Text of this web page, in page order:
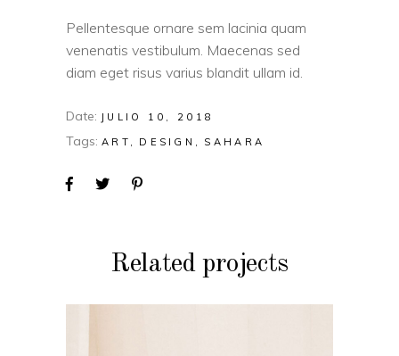
Pellentesque ornare sem lacinia quam
venenatis vestibulum. Maecenas sed
diam eget risus varius blandit ullam id.
Date: JULIO 10, 2018
Tags: ART DESIGN SAHARA
Related projects